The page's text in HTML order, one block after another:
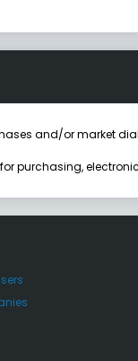
and/or market
purchasing,